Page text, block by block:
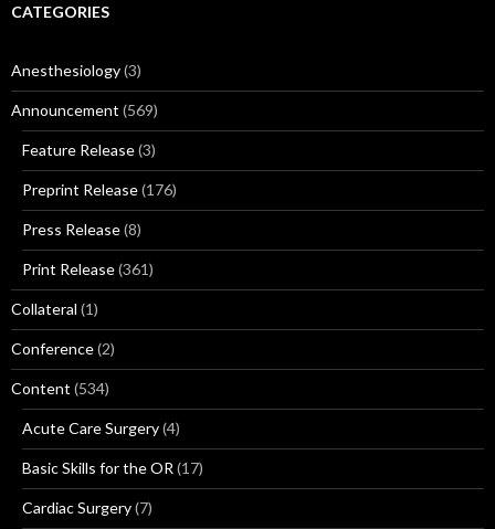
CATEGORIES
Anesthesiology(3)
Announcement (569)
Feature Release(3)
Preprint Release(176)
Press Release(8)
Print Release(361)
Collateral (1)
Conference(2)
Content (534)
Acute Care Surgery(4)
Basic Skills for the OR (17)
Cardiac Surgery(7)